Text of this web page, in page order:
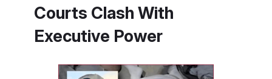
Courts Clash With
Executive Power